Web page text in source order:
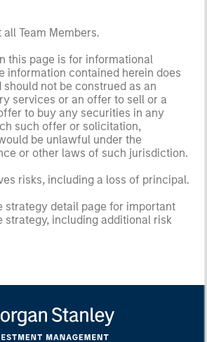
Team Members.
this page is for informational
information contained herein does
not be construed as an
services or an offer to sell or a
to buy any securities in any
such offer or solicitation,
be unlawful under the
or other laws of such jurisdiction.
risks, including a loss of principal.
strategy detail page for important
strategy, including additional risk